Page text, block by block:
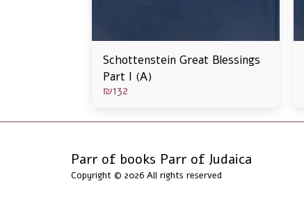
Schottenstein Great Blessings
Part I (A)
₪132
Parr of books Parr of Judaica
Copyright © 2026 All rights reserved